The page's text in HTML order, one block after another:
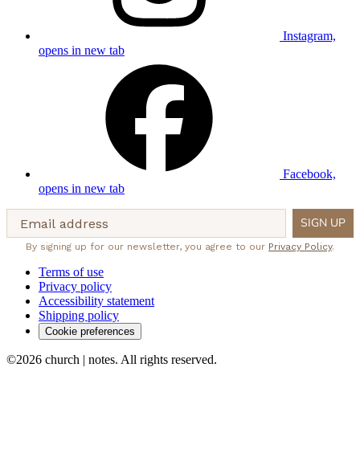
Instagram,
opens in new tab
Facebook,
opens in new tab
Email address SIGN UP
By signing up for our newsletter, you agree to our Privacy Policy.
Terms of use
Privacy policy
Accessibility statement
Shipping policy
Cookie preferences
©2026 church | notes. All rights reserved.